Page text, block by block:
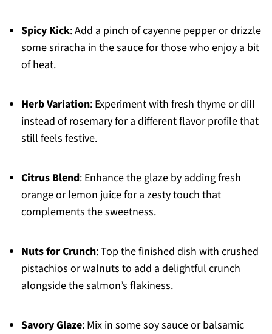
Spicy Kick: Add a pinch of cayenne pepper or drizzle
some sriracha in the sauce for those who enjoy a bit
of heat.
Herb Variation: Experiment with fresh thyme or dill
instead of rosemary for a different flavor profile that
still feels festive.
Citrus Blend: Enhance the glaze by adding fresh
orange or lemon juice for a zesty touch that
complements the sweetness.
Nuts for Crunch: Top the finished dish with crushed
pistachios or walnuts to add a delightful crunch
alongside the salmon’s flakiness.
Savory Glaze: Mix in some soy sauce or balsamic